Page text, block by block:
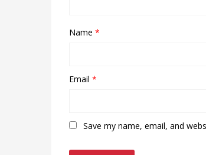
Name *
Email *
Save my name, email, and